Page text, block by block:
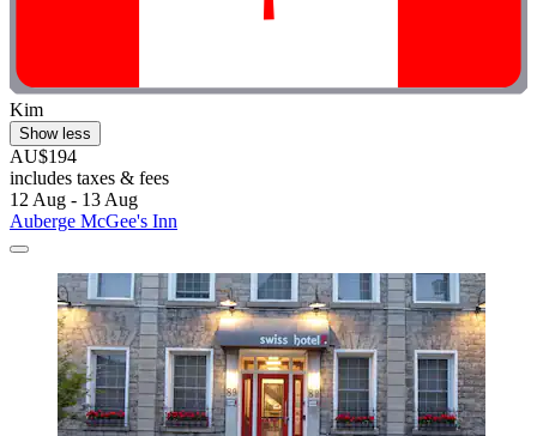
Kim
Show less
AU$194
includes taxes & fees
12 Aug - 13 Aug
Auberge McGee's Inn